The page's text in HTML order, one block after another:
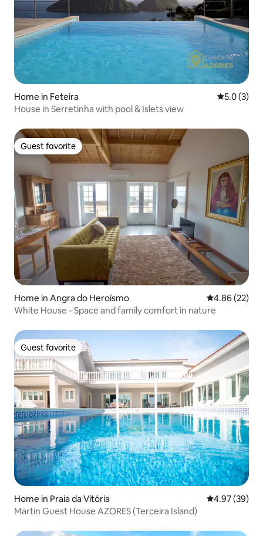
Home in Feteira 5.0 out of
5.0 (3)
House in Serretinha with pool & Islets view
Guest favorite
Guest favorite
Home in Angra do Heroísmo 4.86 out of 5
4.86 (22)
White House - Space and family comfort in nature
Guest favorite
Guest favorite
Home in Praia da Vitória 4.97 out of 5
4.97 (39)
Martin Guest House AZORES (Terceira Island)